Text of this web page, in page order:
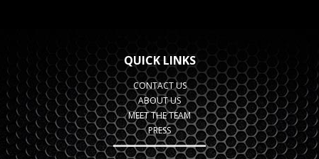
QUICK LINKS
CONTACT US
ABOUT US
MEET THE TEAM
PRESS